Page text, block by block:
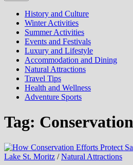
History and Culture
Winter Activities
Summer Activities
Events and Festivals
Luxury and Lifestyle
Accommodation and Dining
Natural Attractions
Travel Tips
Health and Wellness
Adventure Sports
Tag:
Lake St. Moritz /Natural Attractions